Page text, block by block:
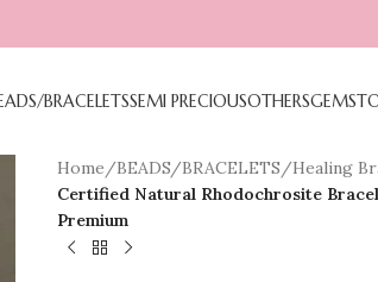
BRACELETSSEMI PRECIOUSOTHERS
Home/BEADS/BRACELETS/Healing
Certified Natural Rhodochrosite
Premium